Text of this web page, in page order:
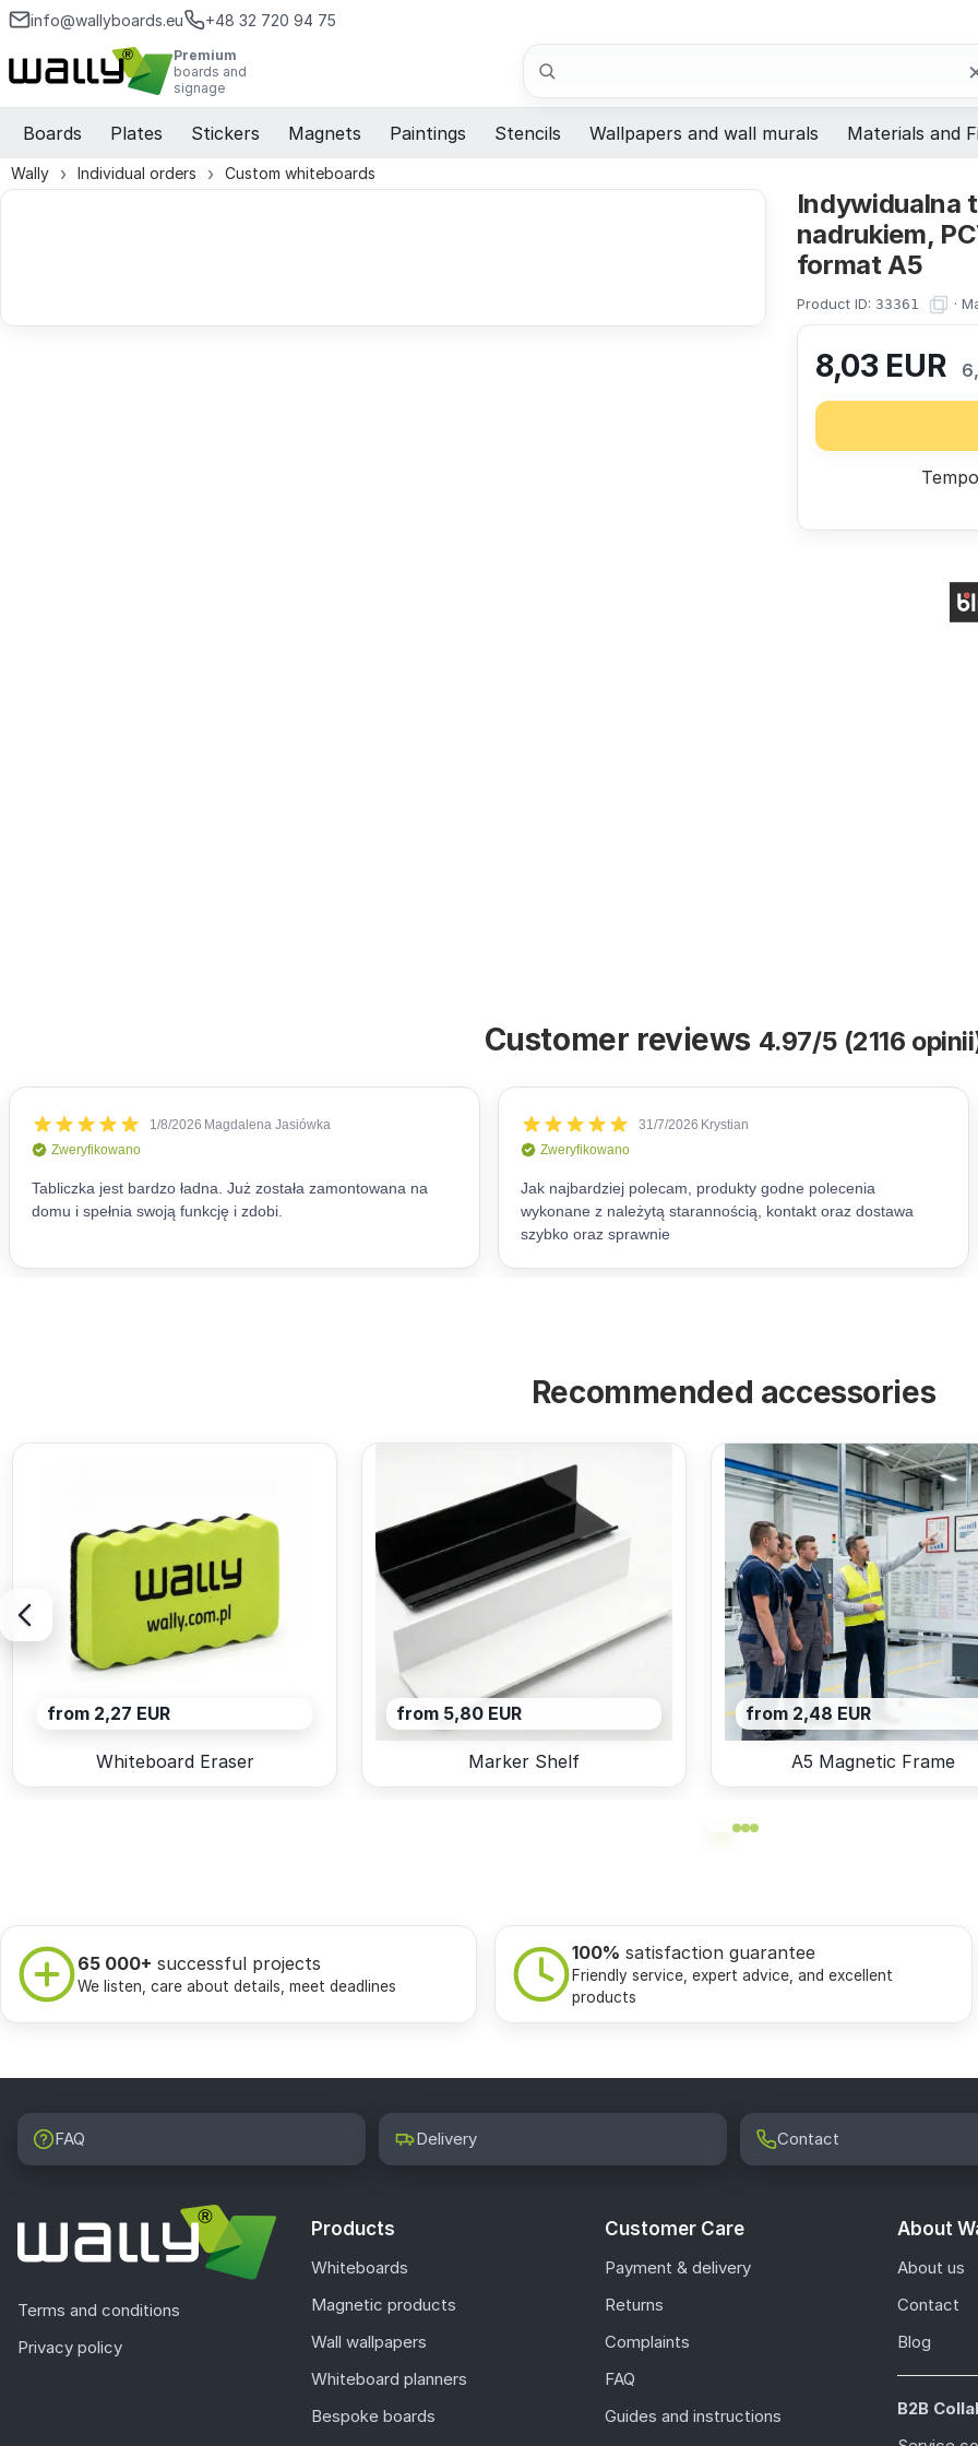
info@wallyboards.eu +48 32 720 94 75
Premium
boards and
signage
Search
Boards Plates Stickers Magnets Paintings Stencils Wallpapers and wall murals Materials and
Wally Individual orders Custom whiteboards
Indywidualna
nadrukiem,
format A5
Product ID: 33361 ·
8,03EUR
Customer reviews 4.97/5 (2116
Recommended accessories
from 2,27 EUR
Whiteboard Eraser
from 5,80 EUR
Marker Shelf
from 2,48 EUR
A5 Magnetic Frame
65 000+ successful projects
We listen, care about details, meet deadlines
100% satisfaction guarantee
Friendly service, expert advice, and excellent
products
FAQ Delivery Contact
Terms and conditions
Privacy policy
Products
Whiteboards
Magnetic products
Wall wallpapers
Whiteboard planners
Bespoke boards
Customer Care
Payment & delivery
Returns
Complaints
FAQ
Guides and instructions
About
About us
Contact
Blog
B2B